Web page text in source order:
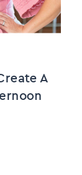
A